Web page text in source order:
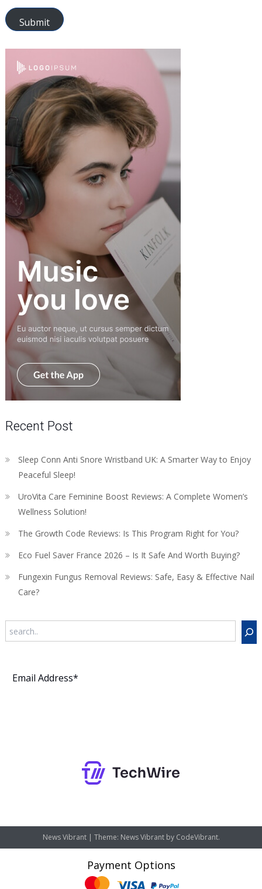
Submit
Recent Post
Sleep Conn Anti Snore Wristband UK: A Smarter Way to Enjoy
Peaceful Sleep!
UroVita Care Feminine Boost Reviews: A Complete Women’s
Wellness Solution!
The Growth Code Reviews: Is This Program Right for You?
Eco Fuel Saver France 2026 – Is It Safe And Worth Buying?
Fungexin Fungus Removal Reviews: Safe, Easy & Effective Nail
Care?
News Vibrant | Theme: News Vibrant by CodeVibrant.
Payment Options